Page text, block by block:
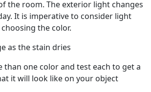
the room. The exterior light changes
It is imperative to consider light
the color.
as the stain dries
than one color and test each to get a
it will look like on your object